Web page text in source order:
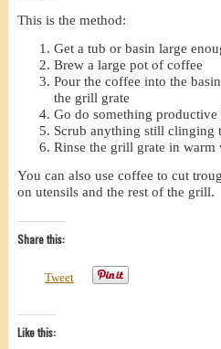
This is the method:
Get a tub or basin large
Brew a large pot of coffee
Pour the coffee into the
the grill grate
Go do something
Scrub anything still clinging
Rinse the grill grate in warm
You can also use coffee to cut
on utensils and the rest of the grill.
Share this:
Tweet
Like this: